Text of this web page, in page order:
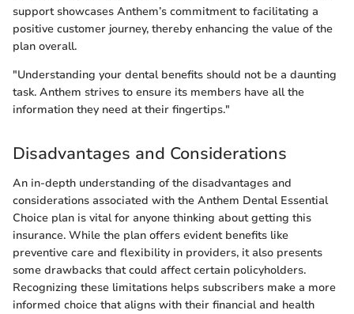
support showcases Anthem’s commitment to facilitating a
positive customer journey, thereby enhancing the value of the
plan overall.
"Understanding your dental benefits should not be a daunting
task. Anthem strives to ensure its members have all the
information they need at their fingertips."
Disadvantages and Considerations
An in-depth understanding of the disadvantages and
considerations associated with the Anthem Dental Essential
Choice plan is vital for anyone thinking about getting this
insurance. While the plan offers evident benefits like
preventive care and flexibility in providers, it also presents
some drawbacks that could affect certain policyholders.
Recognizing these limitations helps subscribers make a more
informed choice that aligns with their financial and health